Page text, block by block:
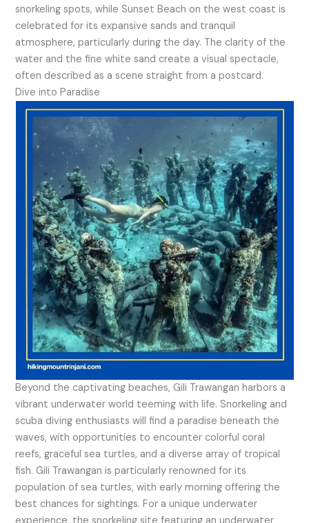
snorkeling spots, while Sunset Beach on the west coast is
celebrated for its expansive sands and tranquil
atmosphere, particularly during the day. The clarity of the
water and the fine white sand create a visual spectacle,
often described as a scene straight from a postcard.
Dive into Paradise
Beyond the captivating beaches, Gili Trawangan harbors a
vibrant underwater world teeming with life. Snorkeling and
scuba diving enthusiasts will find a paradise beneath the
waves, with opportunities to encounter colorful coral
reefs, graceful sea turtles, and a diverse array of tropical
fish. Gili Trawangan is particularly renowned for its
population of sea turtles, with early morning offering the
best chances for sightings. For a unique underwater